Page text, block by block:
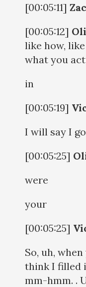
[00:05:11]
[00:05:12]
like how,
what you
in
[00:05:19]
I will say I
[00:05:25]
were
your
[00:05:25]
So, uh,
think I filled
mm-hmm. .